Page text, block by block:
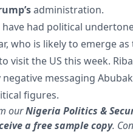
administration.
have had political
who is likely to emerge
visit the US this week.
messaging
figures.
ourNigeriaPolitics &
a free sample copy.